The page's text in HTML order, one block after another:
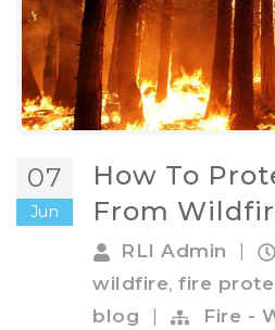
07
Jun
How To
From
RLI Admin |
wildfire, fire
blog
| Fire -